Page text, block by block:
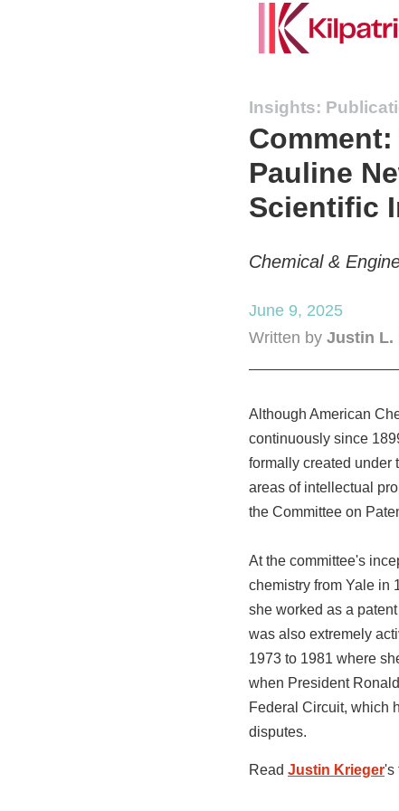
Insights:
Pauline
Scientific
Chemical &
June 9, 2025
Written by Justin L.
Although American
continuously since
formally created under
areas of intellectual
the Committee on
At the committee's
chemistry from Yale in
she worked as a
was also extremely
1973 to 1981 where
when President
Federal Circuit, which
disputes.
Read Justin Krieger's